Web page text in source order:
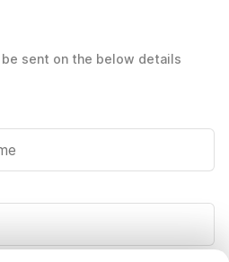
sent on the below details